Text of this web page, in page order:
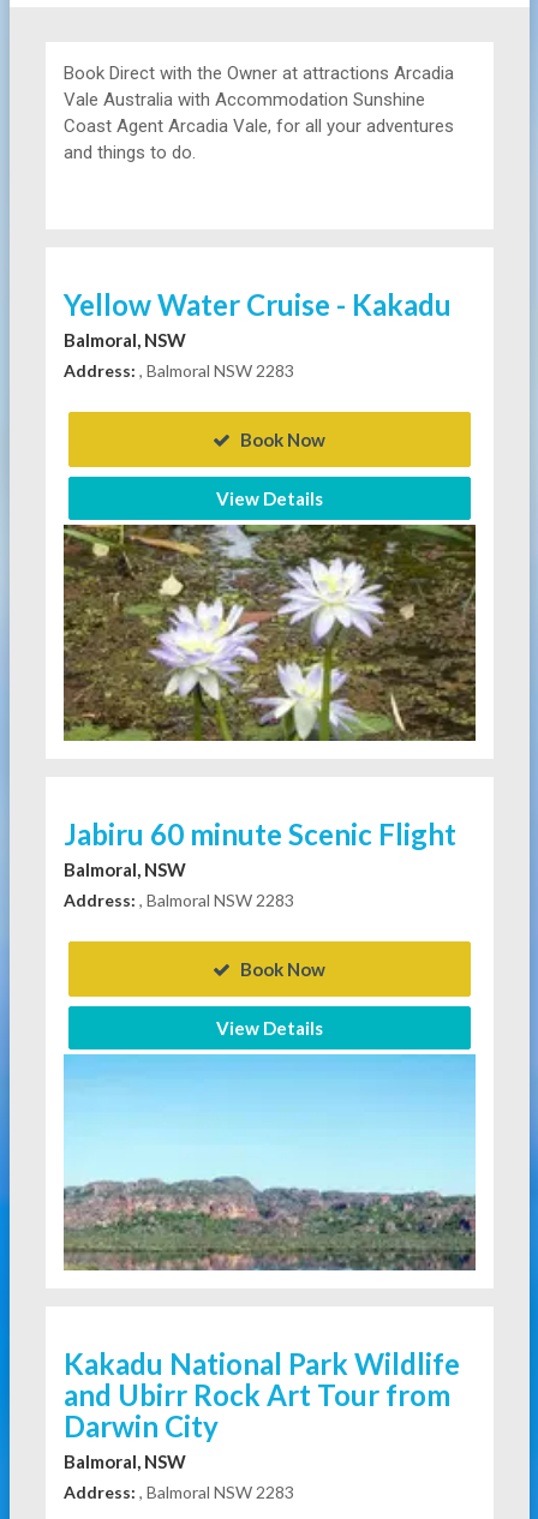
Book Direct with the Owner at attractions Arcadia
Vale Australia with Accommodation Sunshine
Coast Agent Arcadia Vale, for all your adventures
and things to do.
Yellow Water Cruise - Kakadu
Balmoral, NSW
Address: , Balmoral NSW 2283
Book Now
View Details
Jabiru 60 minute Scenic Flight
Balmoral, NSW
Address: , Balmoral NSW 2283
Book Now
View Details
Kakadu National Park Wildlife
and Ubirr Rock Art Tour from
Darwin City
Balmoral, NSW
Address: , Balmoral NSW 2283